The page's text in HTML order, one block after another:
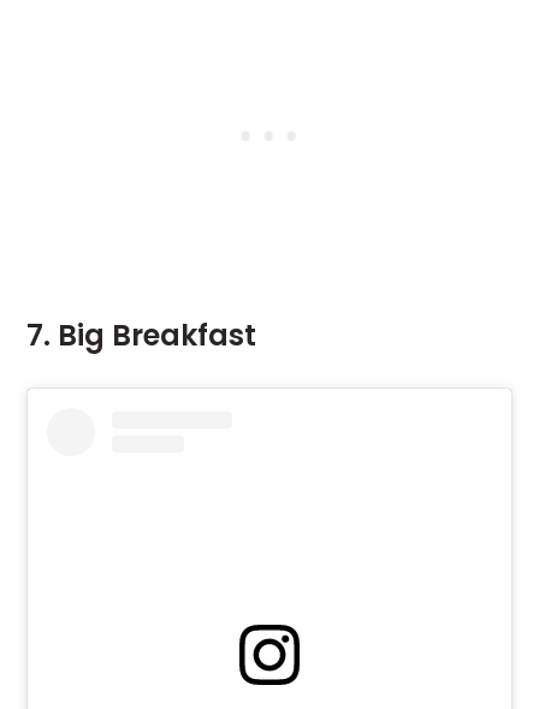
7. Big Breakfast